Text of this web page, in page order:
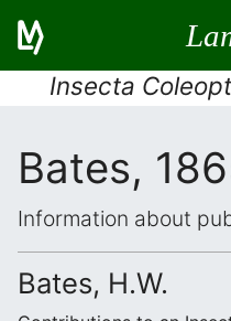
Insecta
Bates,
Information about
Bates, H.W.